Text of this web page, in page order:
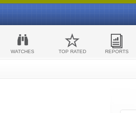
WATCHES TOP RATED REPORTS